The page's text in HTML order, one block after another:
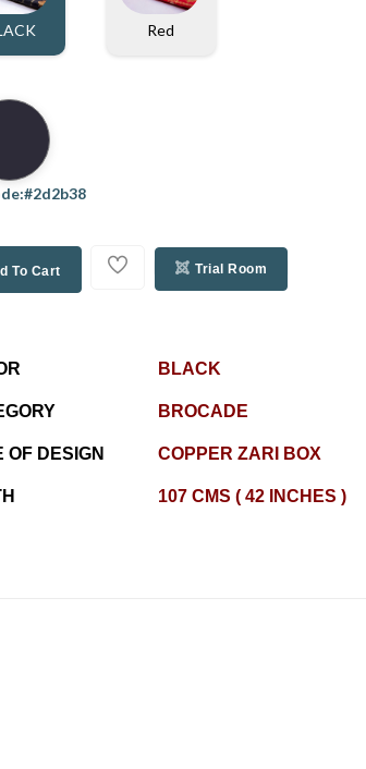
Red
To Cart Trial Room
BLACK
BROCADE
OF DESIGN COPPER ZARI BOX
107 CMS ( 42 INCHES )